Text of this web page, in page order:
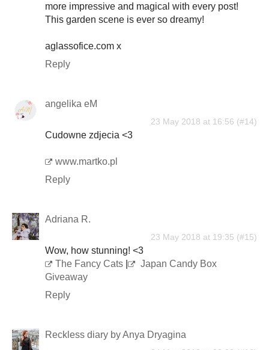
more impressive and magical with every post!
This garden scene is ever so dreamy!
aglassofice.com x
Reply
angelika eM
23 May 2018 at 16:56
Cudowne zdjecia <3
www.martko.pl
Reply
Adriana R.
23 May 2018 at 19:35
Wow, how stunning! <3
The Fancy Cats
Japan Candy Box
Giveaway
Reply
Reckless diary by Anya Dryagina